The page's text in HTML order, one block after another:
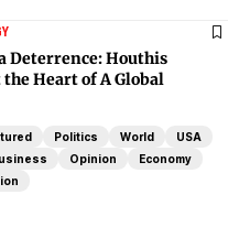
Deterrence: Houthis
Heart of A Global
Politics World
USA
Opinion
Economy